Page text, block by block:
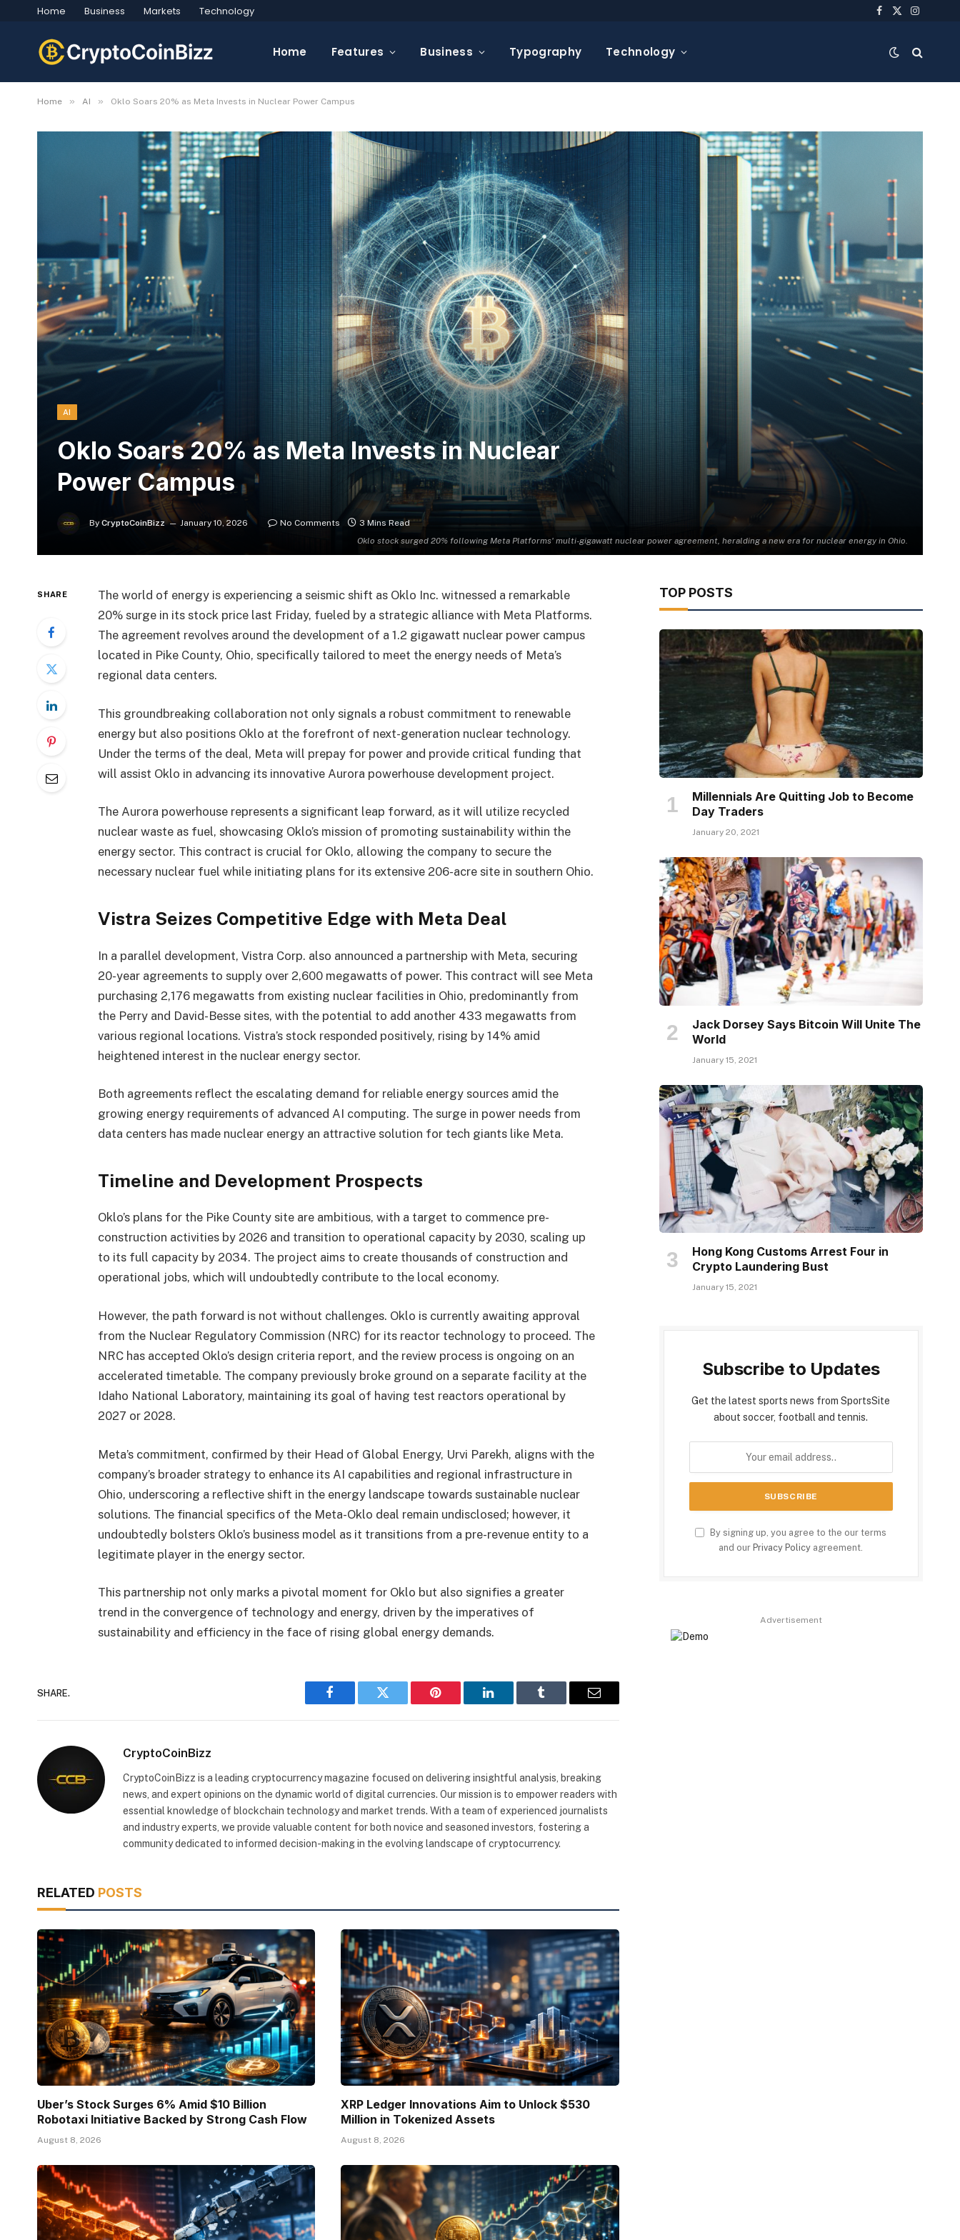
Home Business Markets Technology Facebook
X
Home Features Business Typography Technology
Home » AI » Oklo Soars 20% as Meta Invests in Nuclear Power Campus
Oklo stock surged 20% following Meta Platforms' multi-gigawatt nuclear power agreement, heralding a new era for nuclear energy in Ohio.
AI
Oklo Soars 20% as Meta Invests in Nuclear
Power Campus
By CryptoCoinBizz January 10, 2026 No Comments 3 Mins Read
SHARE
The world of energy is experiencing a seismic shift as Oklo Inc. witnessed a remarkable
20% surge in its stock price last Friday, fueled by a strategic alliance with Meta Platforms.
The agreement revolves around the development of a 1.2 gigawatt nuclear power campus
located in Pike County, Ohio, specifically tailored to meet the energy needs of Meta’s
regional data centers.
This groundbreaking collaboration not only signals a robust commitment to renewable
energy but also positions Oklo at the forefront of next-generation nuclear technology.
Under the terms of the deal, Meta will prepay for power and provide critical funding that
will assist Oklo in advancing its innovative Aurora powerhouse development project.
The Aurora powerhouse represents a significant leap forward, as it will utilize recycled
nuclear waste as fuel, showcasing Oklo’s mission of promoting sustainability within the
energy sector. This contract is crucial for Oklo, allowing the company to secure the
necessary nuclear fuel while initiating plans for its extensive 206-acre site in southern Ohio.
Vistra Seizes Competitive Edge with Meta Deal
In a parallel development, Vistra Corp. also announced a partnership with Meta, securing
20-year agreements to supply over 2,600 megawatts of power. This contract will see Meta
purchasing 2,176 megawatts from existing nuclear facilities in Ohio, predominantly from
the Perry and David-Besse sites, with the potential to add another 433 megawatts from
various regional locations. Vistra’s stock responded positively, rising by 14% amid
heightened interest in the nuclear energy sector.
Both agreements reflect the escalating demand for reliable energy sources amid the
growing energy requirements of advanced AI computing. The surge in power needs from
data centers has made nuclear energy an attractive solution for tech giants like Meta.
Timeline and Development Prospects
Oklo’s plans for the Pike County site are ambitious, with a target to commence pre-
construction activities by 2026 and transition to operational capacity by 2030, scaling up
to its full capacity by 2034. The project aims to create thousands of construction and
operational jobs, which will undoubtedly contribute to the local economy.
However, the path forward is not without challenges. Oklo is currently awaiting approval
from the Nuclear Regulatory Commission (NRC) for its reactor technology to proceed. The
NRC has accepted Oklo’s design criteria report, and the review process is ongoing on an
accelerated timetable. The company previously broke ground on a separate facility at the
Idaho National Laboratory, maintaining its goal of having test reactors operational by
2027 or 2028.
Meta’s commitment, confirmed by their Head of Global Energy, Urvi Parekh, aligns with the
company’s broader strategy to enhance its AI capabilities and regional infrastructure in
Ohio, underscoring a reflective shift in the energy landscape towards sustainable nuclear
solutions. The financial specifics of the Meta-Oklo deal remain undisclosed; however, it
undoubtedly bolsters Oklo’s business model as it transitions from a pre-revenue entity to a
legitimate player in the energy sector.
This partnership not only marks a pivotal moment for Oklo but also signifies a greater
trend in the convergence of technology and energy, driven by the imperatives of
sustainability and efficiency in the face of rising global energy demands.
SHARE.
Facebook Twitter Pinterest LinkedIn Tumblr Email
CryptoCoinBizz
CryptoCoinBizz is a leading cryptocurrency magazine focused on delivering insightful analysis, breaking
news, and expert opinions on the dynamic world of digital currencies. Our mission is to empower readers with
essential knowledge of blockchain technology and market trends. With a team of experienced journalists
and industry experts, we provide valuable content for both novice and seasoned investors, fostering a
community dedicated to informed decision-making in the evolving landscape of cryptocurrency.
RELATED POSTS
Uber’s Stock Surges 6% Amid $10 Billion
Robotaxi Initiative Backed by Strong Cash Flow
August 8, 2026
XRP Ledger Innovations Aim to Unlock $530
Million in Tokenized Assets
August 8, 2026
TOP POSTS
Millennials Are Quitting Job to Become
Day Traders
January 20, 2021
Jack Dorsey Says Bitcoin Will Unite The
World
January 15, 2021
Hong Kong Customs Arrest Four in
Crypto Laundering Bust
January 15, 2021
Subscribe to Updates
Get the latest sports news from SportsSite
about soccer, football and tennis.
By signing up, you agree to the our terms
and our Privacy Policy agreement.
Advertisement